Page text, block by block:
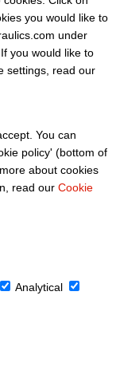
you would like to
under
you would like to
settings, read our
You can
policy' (bottom of
about cookies
read our Cookie
Analytical